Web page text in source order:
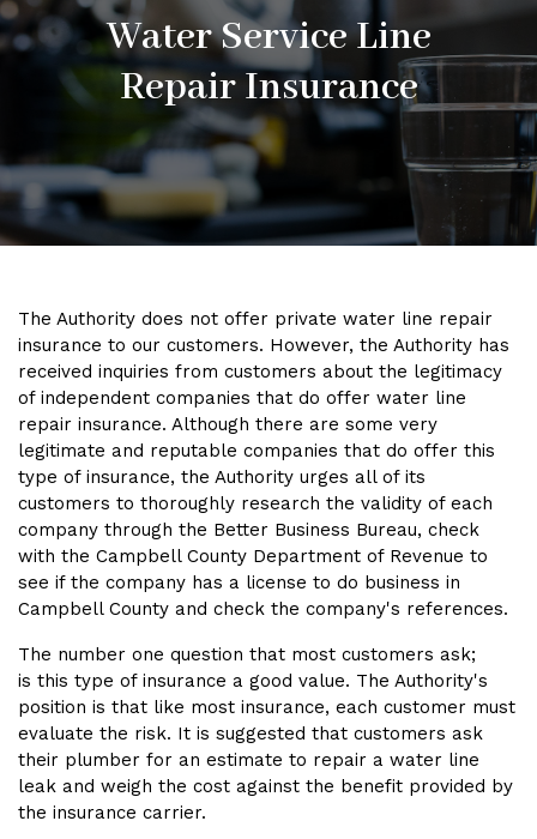
Water Service Line
Repair Insurance
The Authority does not offer private water line repair
insurance to our customers. However, the Authority has
received inquiries from customers about the legitimacy
of independent companies that do offer water line
repair insurance. Although there are some very
legitimate and reputable companies that do offer this
type of insurance, the Authority urges all of its
customers to thoroughly research the validity of each
company through the Better Business Bureau, check
with the Campbell County Department of Revenue to
see if the company has a license to do business in
Campbell County and check the company's references.
The number one question that most customers ask;
is this type of insurance a good value. The Authority's
position is that like most insurance, each customer must
evaluate the risk. It is suggested that customers ask
their plumber for an estimate to repair a water line
leak and weigh the cost against the benefit provided by
the insurance carrier.